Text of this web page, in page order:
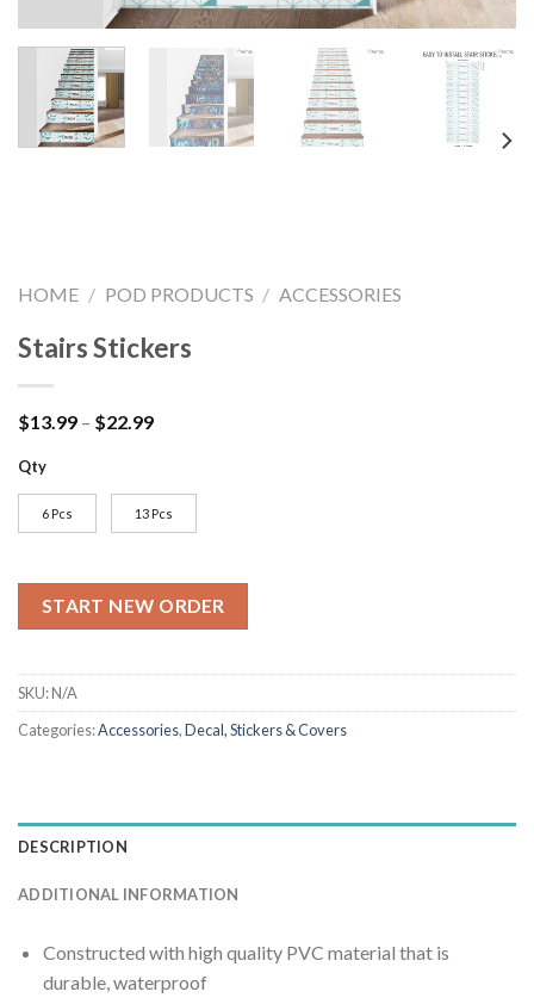
HOME / POD PRODUCTS / ACCESSORIES
Stairs Stickers
$13.99 – $22.99Price
$22.99
Qty
6 Pcs 13 Pcs
START NEW ORDER
SKU:N/A
Categories:Accessories,Decal, Stickers & Covers
DESCRIPTION
ADDITIONAL INFORMATION
Constructed with high quality PVC material that is
durable, waterproof